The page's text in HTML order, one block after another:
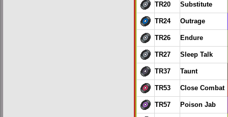
TR20 Substitute
TR24 Outrage
TR26 Endure
TR27 Sleep Talk
TR37 Taunt
TR53 Close Combat
TR57 Poison Jab